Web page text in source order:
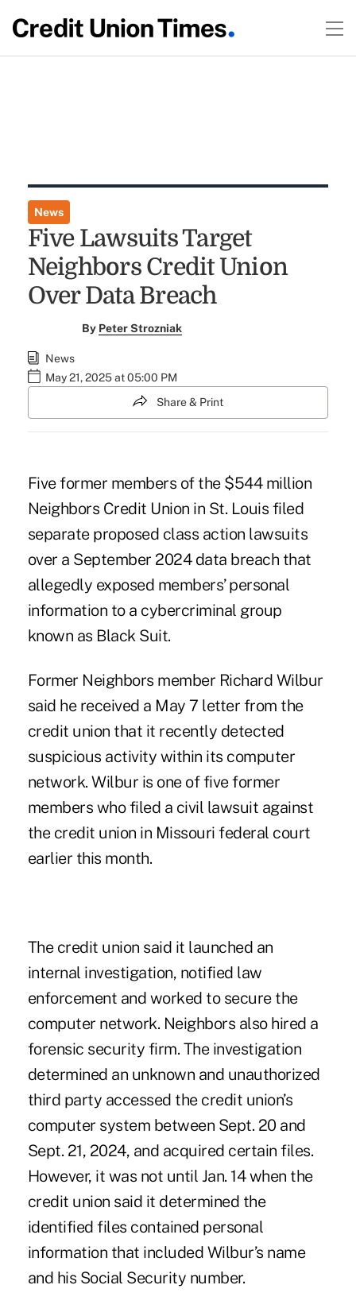
News
Five Lawsuits Target
Neighbors Credit Union
Over Data Breach
By Peter Strozniak
News
May 21, 2025 at 05:00 PM
Share & Print
Five former members of the $544 million
Neighbors Credit Union in St. Louis filed
separate proposed class action lawsuits
over a September 2024 data breach that
allegedly exposed members’ personal
information to a cybercriminal group
known as Black Suit.
Former Neighbors member Richard Wilbur
said he received a May 7 letter from the
credit union that it recently detected
suspicious activity within its computer
network. Wilbur is one of five former
members whofiled a civil lawsuit against
the credit union in Missouri federal court
earlier this month.
The credit union said it launched an
internal investigation, notified law
enforcement and worked to secure the
computer network. Neighbors also hired a
forensic security firm. The investigation
determined an unknown and unauthorized
third party accessed the credit union’s
computer system between Sept. 20 and
Sept. 21, 2024, and acquired certain files.
However, it was not until Jan. 14 when the
credit union said it determined the
identified files contained personal
information that included Wilbur’s name
and his Social Security number.